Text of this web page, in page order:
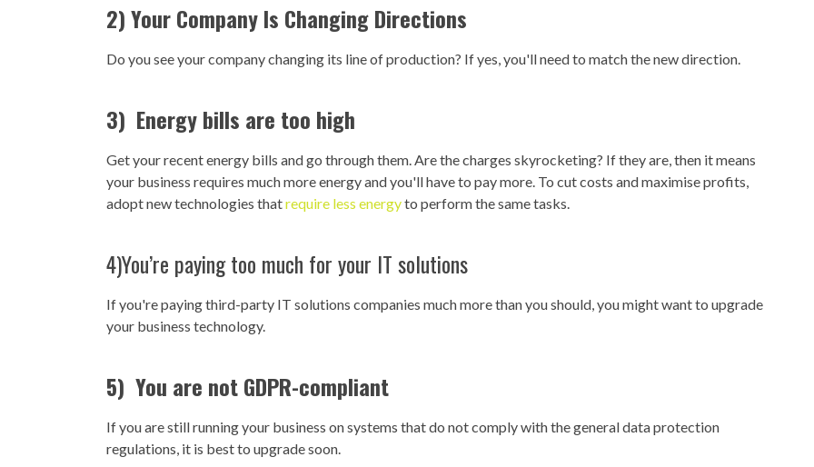
2) Your Company Is Changing Directions
Do you see your company changing its line of production? If yes, you'll need to match the new direction.
3) Energy bills are too high
Get your recent energy bills and go through them. Are the charges skyrocketing? If they are, then it means
your business requires much more energy and you'll have to pay more. To cut costs and maximise profits,
adopt new technologies thatrequire less energyto perform the same tasks.
4)You’re paying too much for your IT solutions
If you're paying third-party IT solutions companies much more than you should, you might want to upgrade
your business technology.
5) You are not GDPR-compliant
If you are still running your business on systems that do not comply with the general data protection
regulations, it is best to upgrade soon.